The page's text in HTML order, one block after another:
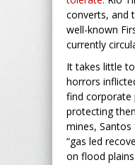
converts, and
well-known
currently
It takes little
horrors
find corporate
protecting
mines, Santos
“gas led
on flood